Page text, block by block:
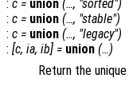
: c = union (…, "sorted")
: c = union (…, "stable")
: c = union (…, "legacy")
: [c, ia, ib] = union (…)
Return the